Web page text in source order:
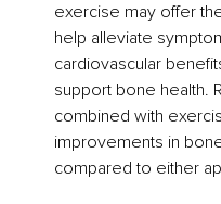
exercise may offer
help alleviate
cardiovascular
support bone health.
combined with
improvements in
compared to either